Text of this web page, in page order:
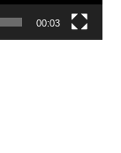
00:03